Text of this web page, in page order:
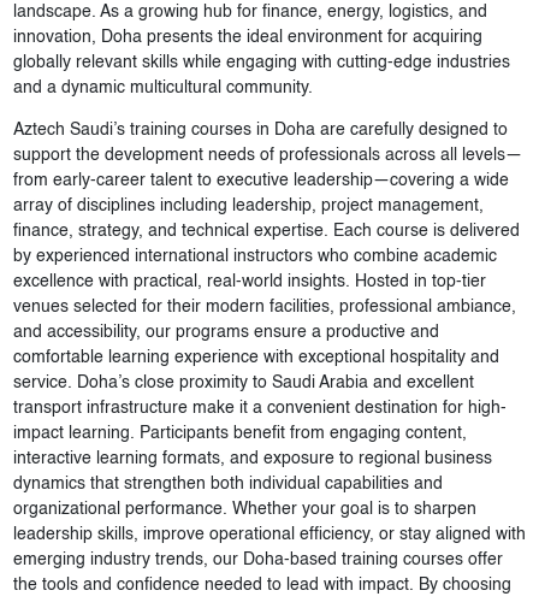
landscape. As a growing hub for finance, energy, logistics, and
innovation, Doha presents the ideal environment for acquiring
globally relevant skills while engaging with cutting-edge industries
and a dynamic multicultural community.
Aztech Saudi’s training courses in Doha are carefully designed to
support the development needs of professionals across all levels—
from early-career talent to executive leadership—covering a wide
array of disciplines including leadership, project management,
finance, strategy, and technical expertise. Each course is delivered
by experienced international instructors who combine academic
excellence with practical, real-world insights. Hosted in top-tier
venues selected for their modern facilities, professional ambiance,
and accessibility, our programs ensure a productive and
comfortable learning experience with exceptional hospitality and
service. Doha’s close proximity to Saudi Arabia and excellent
transport infrastructure make it a convenient destination for high-
impact learning. Participants benefit from engaging content,
interactive learning formats, and exposure to regional business
dynamics that strengthen both individual capabilities and
organizational performance. Whether your goal is to sharpen
leadership skills, improve operational efficiency, or stay aligned with
emerging industry trends, our Doha-based training courses offer
the tools and confidence needed to lead with impact. By choosing